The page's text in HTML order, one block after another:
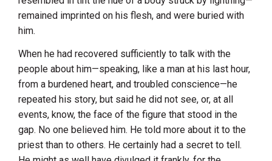
remained imprinted on his flesh, and were buried with
him.
When he had recovered sufficiently to talk with the
people about him—speaking, like a man at his last hour,
from a burdened heart, and troubled conscience—he
repeated his story, but said he did not see, or, at all
events, know, the face of the figure that stood in the
gap. No one believed him. He told more about it to the
priest than to others. He certainly had a secret to tell.